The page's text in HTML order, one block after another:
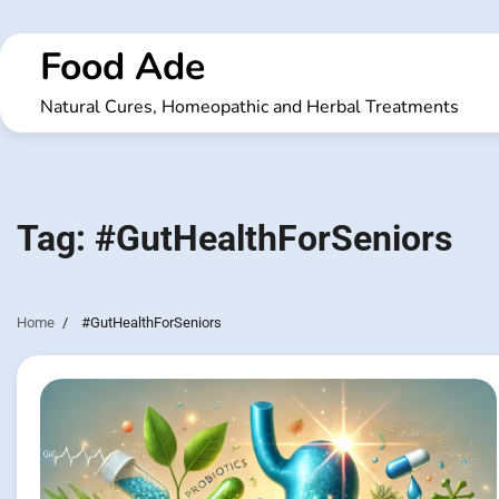
to
contentFood Ade
Natural Cures, Homeopathic and Herbal Treatments
Tag: #GutHealthForSeniors
Home #GutHealthForSeniors